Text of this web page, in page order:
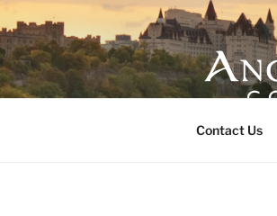
Skip
to
content
Contact Us